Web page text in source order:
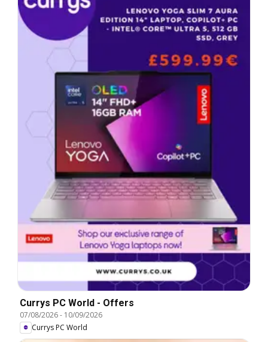
Currys PC World - Offers
07/08/2026- 10/09/2026
Currys PC World